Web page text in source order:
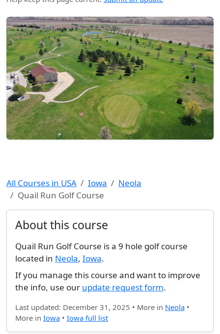
All Courses in USA Iowa
Neola
Quail Run Golf Course
About this course
Quail Run Golf Course is a 9 hole golf course
located in Neola, Iowa.
If you manage this course and want to improve
the info, use our update request form.
Last updated: December 31, 2025 • More in Neola•
More in Iowa• Iowa full list